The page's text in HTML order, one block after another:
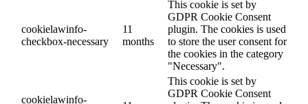
cookielawinfo-
checkbox-necessary
11
months
This cookie is set by
GDPR Cookie Consent
plugin. The cookies is used
to store the user consent for
the cookies in the category
"Necessary".
cookielawinfo-
This cookie is set by
GDPR Cookie Consent